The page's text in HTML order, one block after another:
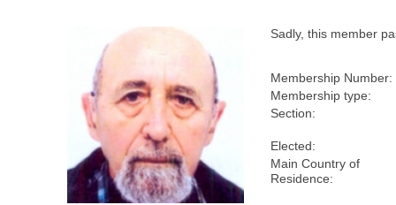
Sadly, this member
Membership Number:
Membership type:
Section:
Elected:
Main Country of
Residence: